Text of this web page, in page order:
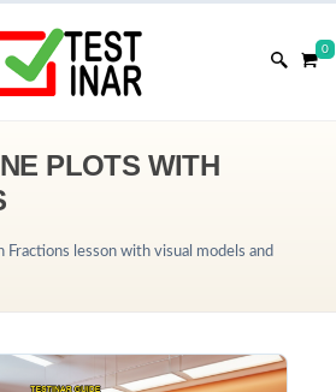
0
PLOTS WITH
lesson with visual models and